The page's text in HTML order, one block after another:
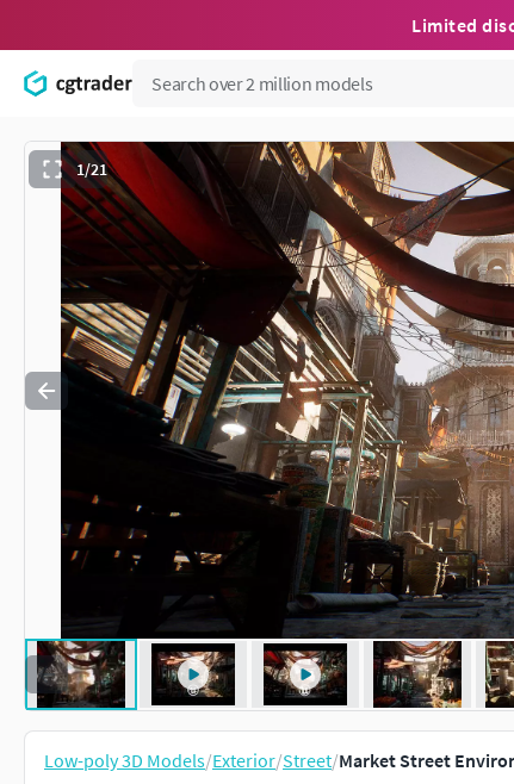
Limited
1/21
Low-poly 3D Models/Exterior/Street/Market Street